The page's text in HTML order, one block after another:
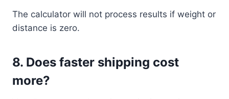
The calculator will not process results if weight or
distance is zero.
8. Does faster shipping cost
more?